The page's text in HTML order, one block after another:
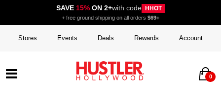
SAVE 15%ON 2+with code HHOT
+ free ground shipping on all orders $69+
Stores Events Deals Rewards Account
0